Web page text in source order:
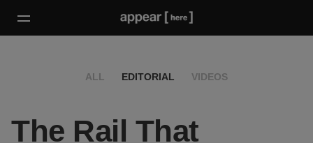
ALL EDITORIAL VIDEOS
The Rail That